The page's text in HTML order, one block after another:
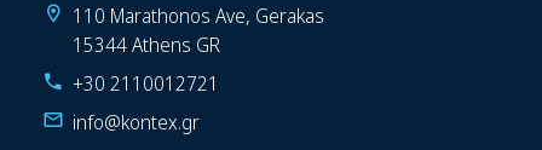
110 Marathonos Ave, Gerakas
15344 Athens GR
+30 2110012721
info@kontex.gr